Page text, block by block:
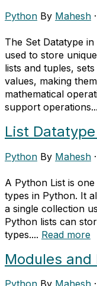
Python By Mahesh ·
The Set Datatype
used to store
lists and tuples,
values, making
mathematical
support operations...
List
Python By Mahesh ·
A Python List is
types in Python. It
a single collection
Python lists can
types.... Read more
Modules and